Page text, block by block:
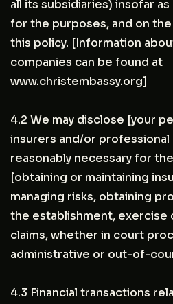
all its subsidiaries) insofar
for the purposes, and on
this policy. [Information
companies can be found at
www.christembassy.org]
4.2 We may disclose [your
insurers and/or professional
reasonably necessary for
[obtaining or maintaining
managing risks, obtaining
the establishment, exercise
claims, whether in court
administrative or out-of-
4.3 Financial transactions